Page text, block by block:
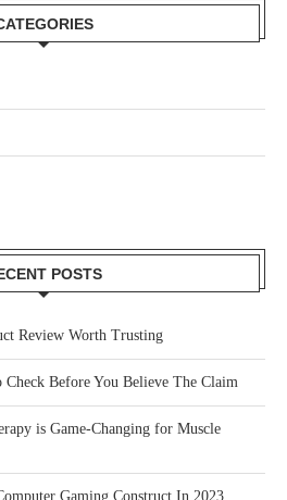
POSTS
Review Worth Trusting
Before You Believe The Claim
is Game-Changing for Muscle
Gaming Construct In 2023